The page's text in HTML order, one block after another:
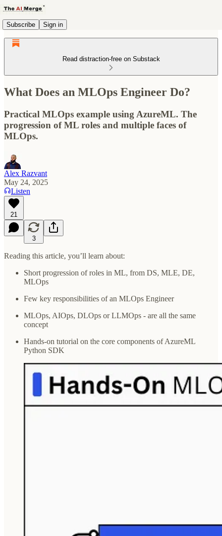
Subscribe Sign in
Read distraction-free on Substack
What Does an MLOps Engineer Do?
Practical MLOps example using AzureML. The
progression of ML roles and multiple faces of
MLOps.
Alex Razvant
May 24, 2025
Listen
21
3
Reading this article, you’ll learn about:
Short progression of roles in ML, from DS, MLE, DE,
MLOps
Few key responsibilities of an MLOps Engineer
MLOps, AIOps, DLOps or LLMOps - are all the same
concept
Hands-on tutorial on the core components of AzureML
Python SDK